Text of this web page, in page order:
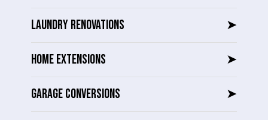
LAUNDRY RENOVATIONS ➤
HOME EXTENSIONS ➤
GARAGE CONVERSIONS ➤